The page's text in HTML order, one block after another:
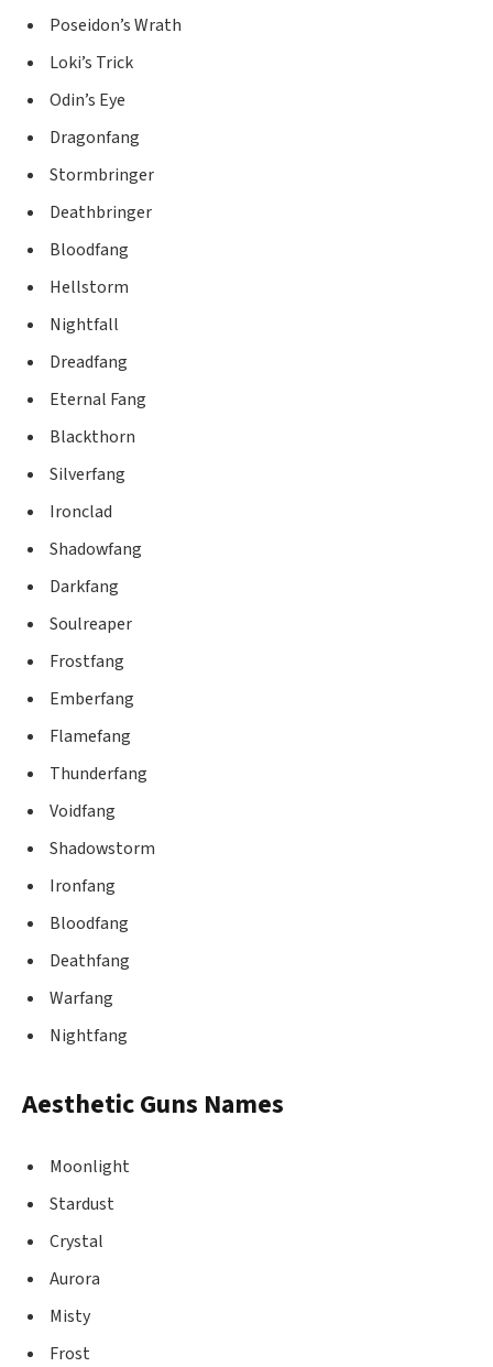
Poseidon’s Wrath
Loki’s Trick
Odin’s Eye
Dragonfang
Stormbringer
Deathbringer
Bloodfang
Hellstorm
Nightfall
Dreadfang
Eternal Fang
Blackthorn
Silverfang
Ironclad
Shadowfang
Darkfang
Soulreaper
Frostfang
Emberfang
Flamefang
Thunderfang
Voidfang
Shadowstorm
Ironfang
Bloodfang
Deathfang
Warfang
Nightfang
Aesthetic Guns Names
Moonlight
Stardust
Crystal
Aurora
Misty
Frost